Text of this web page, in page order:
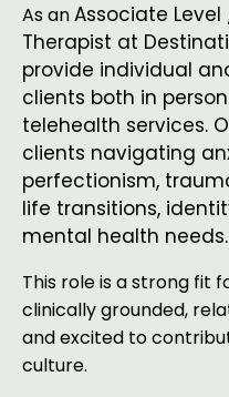
As anAssociate Level
Therapist at
provide individual
clients both in
telehealth services.
clients navigating
perfectionism,
life transitions,
mental health needs.
This role is a strong fit
clinically grounded,
and excited to
culture.